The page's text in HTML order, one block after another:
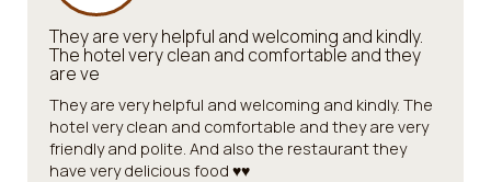
They are very helpful and welcoming and kindly.
The hotel very clean and comfortable and they
are ve
They are very helpful and welcoming and kindly. The
hotel very clean and comfortable and they are very
friendly and polite. And also the restaurant they
have very delicious food ♥️♥️